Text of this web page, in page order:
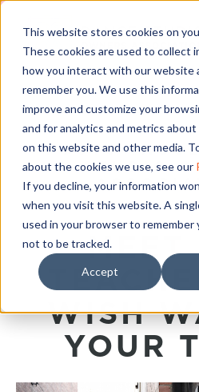
This website stores cookies on
These cookies are used to collect
how you interact with our website
remember you. We use this
improve and customize your
and for analytics and metrics
on this website and other media.
about the cookies we use, see our
If you decline, your information
when you visit this website. A
used in your browser to remember
not to be tracked.
Accept
POSTS
STUDIO
MEET
WISH
YOUR